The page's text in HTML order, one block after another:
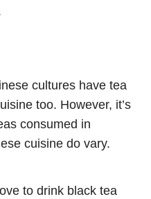
cultures have tea
too. However, it’s
consumed in
cuisine do vary.
to drink black tea